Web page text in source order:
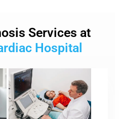
Services at
Hospital